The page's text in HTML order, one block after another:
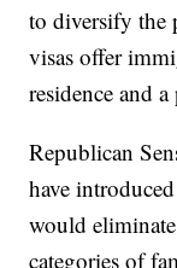
to diversify the
visas offer
residence and
Republican
have
would
categories of